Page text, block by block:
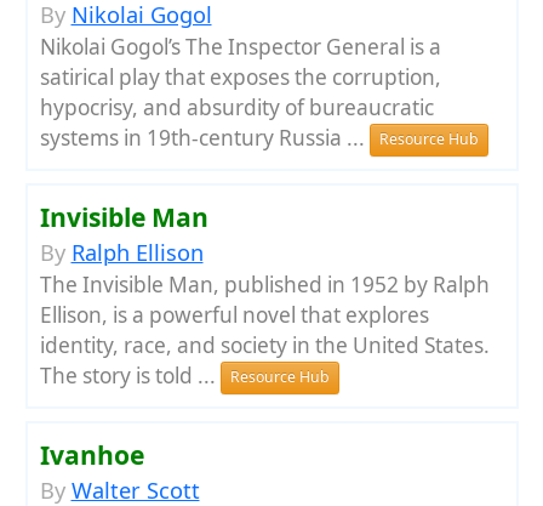
By Nikolai Gogol
Nikolai Gogol’s The Inspector General is a
satirical play that exposes the corruption,
hypocrisy, and absurdity of bureaucratic
systems in 19th-century Russia ...
Resource Hub
Invisible Man
By Ralph Ellison
The Invisible Man, published in 1952 by Ralph
Ellison, is a powerful novel that explores
identity, race, and society in the United States.
The story is told ...
Resource Hub
Ivanhoe
By Walter Scott